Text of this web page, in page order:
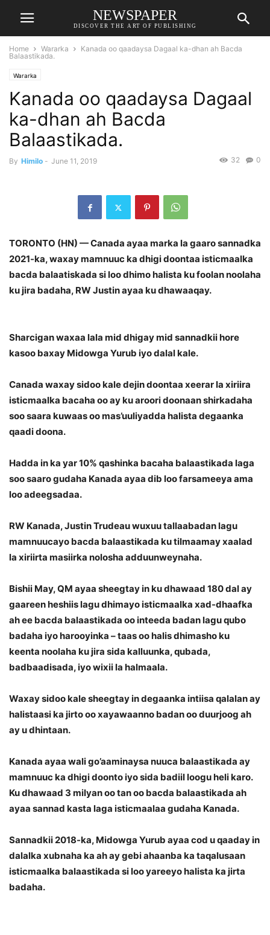
NEWSPAPER
DISCOVER THE ART OF PUBLISHING
Home Wararka
Kanada oo qaadaysa Dagaal ka-dhan ah Bacda
Balaastikada.
Wararka
Kanada oo qaadaysa Dagaal
ka-dhan ah Bacda
Balaastikada.
By Himilo - June 11, 2019 0
32
TORONTO (HN) — Canada ayaa marka la gaaro sannadka
2021-ka, waxay mamnuuc ka dhigi doontaa isticmaalka
bacda balaatiskada si loo dhimo halista ku foolan noolaha
ku jira badaha, RW Justin ayaa ku dhawaaqay.
Sharcigan waxaa lala mid dhigay mid sannadkii hore
kasoo baxay Midowga Yurub iyo dalal kale.
Canada waxay sidoo kale dejin doontaa xeerar la xiriira
isticmaalka bacaha oo ay ku aroori doonaan shirkadaha
soo saara kuwaas oo mas’uuliyadda halista degaanka
qaadi doona.
Hadda in ka yar 10% qashinka bacaha balaastikada laga
soo saaro gudaha Kanada ayaa dib loo farsameeya ama
loo adeegsadaa.
RW Kanada, Justin Trudeau wuxuu tallaabadan lagu
mamnuucayo bacda balaastikada ku tilmaamay xaalad
la xiriirta masiirka nolosha adduunweynaha.
Bishii May, QM ayaa sheegtay in ku dhawaad 180 dal ay
gaareen heshiis lagu dhimayo isticmaalka xad-dhaafka
ah ee bacda balaastikada oo inteeda badan lagu qubo
badaha iyo harooyinka – taas oo halis dhimasho ku
keenta noolaha ku jira sida kalluunka, qubada,
badbaadisada, iyo wixii la halmaala.
Waxay sidoo kale sheegtay in degaanka intiisa qalalan ay
halistaasi ka jirto oo xayawaanno badan oo duurjoog ah
ay u dhintaan.
Kanada ayaa wali go’aaminaysa nuuca balaastikada ay
mamnuuc ka dhigi doonto iyo sida badiil loogu heli karo.
Ku dhawaad 3 milyan oo tan oo bacda balaastikada ah
ayaa sannad kasta laga isticmaalaa gudaha Kanada.
Sannadkii 2018-ka, Midowga Yurub ayaa cod u qaaday in
dalalka xubnaha ka ah ay gebi ahaanba ka taqalusaan
isticmaalka balaastikada si loo yareeyo halista ka jirta
badaha.